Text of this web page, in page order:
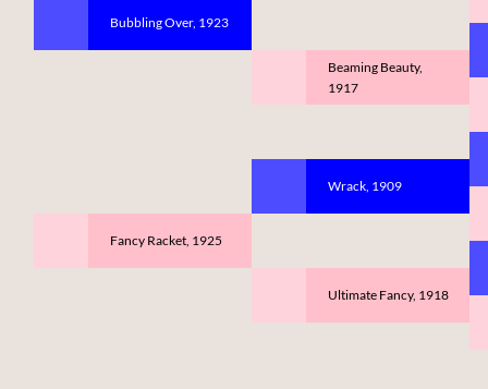
Bubbling Over, 1923
Fancy Racket, 1925
Beaming Beauty,
1917
Wrack, 1909
Ultimate Fancy, 1918